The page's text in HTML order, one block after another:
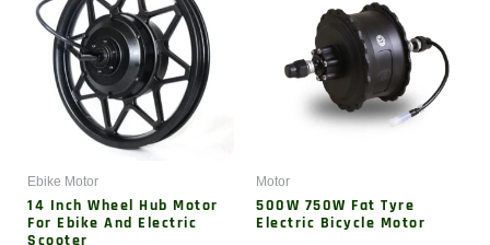
Ebike Motor
14 Inch Wheel Hub Motor
For Ebike And Electric
Scooter
Motor
500W 750W Fat Tyre
Electric Bicycle Motor